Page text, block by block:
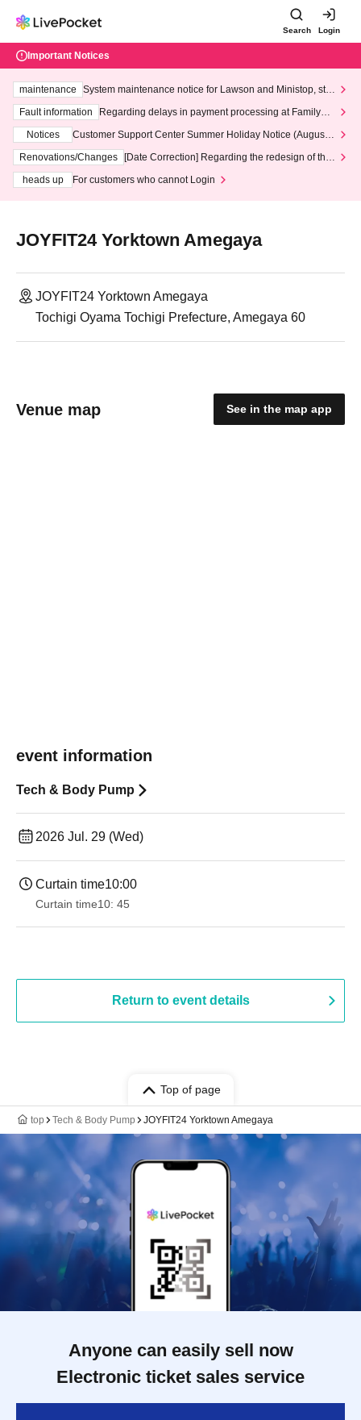
Search Login
Important Notices
maintenance
System maintenance notice for Lawson and Ministop, star
ting at 3:00 AM on Wednesday (Wed)
Fault information
Regarding delays in payment processing at FamilyMa
Notices
Customer Support Center Summer Holiday Notice (August 1
3th - August 14th, 2026)
Renovations/Changes
[Date Correction] Regarding the redesign of the
heads up
For customers who cannot Login
JOYFIT24 Yorktown Amegaya
JOYFIT24 Yorktown Amegaya
Tochigi Oyama Tochigi Prefecture, Amegaya 60
Venue map See in the map app
event information
Tech & Body Pump
2026 Jul. 29 (Wed)
Curtain time10:00
Curtain time10: 45
Return to event details
Top of page
top Tech & Body Pump JOYFIT24 Yorktown Amegaya
Anyone can easily sell now
Electronic ticket sales service